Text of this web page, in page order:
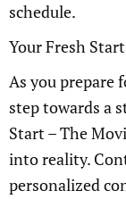
schedule.
Your Fresh
As you prepare
step towards a
Start – The
into reality.
personalized